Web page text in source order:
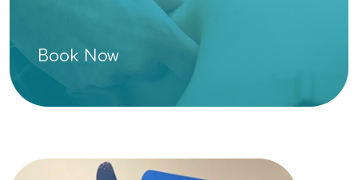
Book Now